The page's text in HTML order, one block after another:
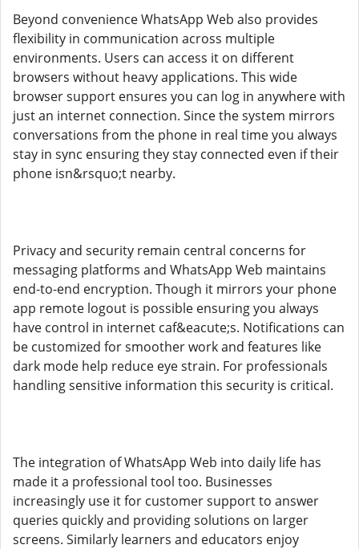
Beyond convenience WhatsApp Web also provides
flexibility in communication across multiple
environments. Users can access it on different
browsers without heavy applications. This wide
browser support ensures you can log in anywhere with
just an internet connection. Since the system mirrors
conversations from the phone in real time you always
stay in sync ensuring they stay connected even if their
phone isn&rsquo;t nearby.
Privacy and security remain central concerns for
messaging platforms and WhatsApp Web maintains
end-to-end encryption. Though it mirrors your phone
app remote logout is possible ensuring you always
have control in internet caf&eacute;s. Notifications can
be customized for smoother work and features like
dark mode help reduce eye strain. For professionals
handling sensitive information this security is critical.
The integration of WhatsApp Web into daily life has
made it a professional tool too. Businesses
increasingly use it for customer support to answer
queries quickly and providing solutions on larger
screens. Similarly learners and educators enjoy